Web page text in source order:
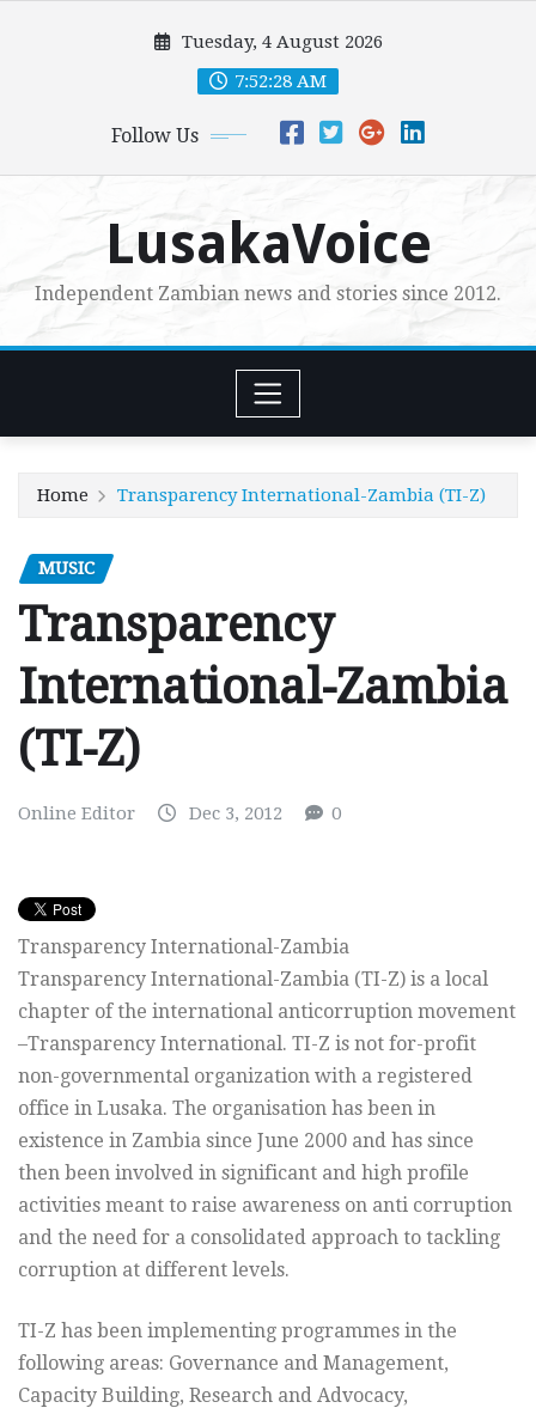
Tuesday, 4 August 2026
7:52:29 AM
Follow Us
LusakaVoice
Independent Zambian news and stories since 2012.
Home Transparency International-Zambia (TI-Z)
MUSIC
Transparency
International-Zambia
(TI-Z)
Online Editor Dec 3, 2012 0
Transparency International-Zambia
Transparency International-Zambia (TI-Z) is a local
chapter of the international anticorruption movement
–Transparency International. TI-Z is not for-profit
non-governmental organization with a registered
office in Lusaka. The organisation has been in
existence in Zambia since June 2000 and has since
then been involved in significant and high profile
activities meant to raise awareness on anti corruption
and the need for a consolidated approach to tackling
corruption at different levels.
TI-Z has been implementing programmes in the
following areas: Governance and Management,
Capacity Building, Research and Advocacy,